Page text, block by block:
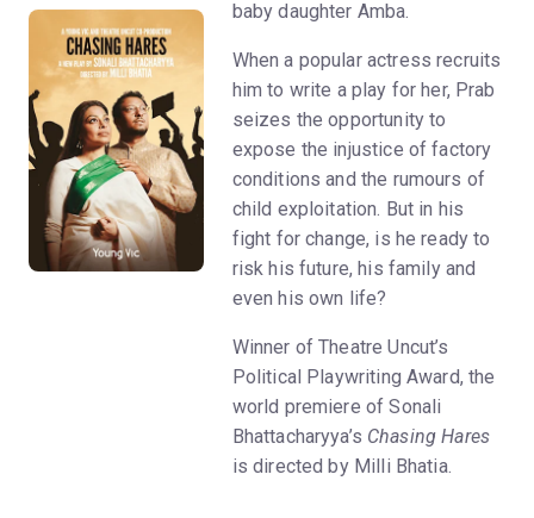
baby daughter Amba.
When a popular actress recruits
him to write a play for her, Prab
seizes the opportunity to
expose the injustice of factory
conditions and the rumours of
child exploitation. But in his
fight for change, is he ready to
risk his future, his family and
even his own life?
Winner of Theatre Uncut’s
Political Playwriting Award, the
world premiere of Sonali
Bhattacharyya’s Chasing Hares
is directed by Milli Bhatia.